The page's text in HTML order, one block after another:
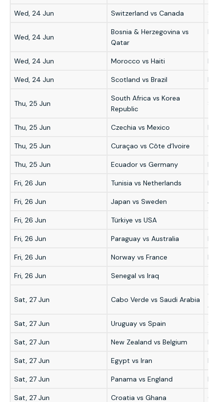
Wed, 24 Jun Switzerland vs Canada
Wed, 24 Jun
Bosnia & Herzegovina vs
Qatar
3-1
Wed, 24 Jun Morocco vs Haiti
Wed, 24 Jun Scotland vs Brazil
Thu, 25 Jun
South Africa vs Korea
Republic
Thu, 25 Jun Czechia vs Mexico
Thu, 25 Jun Curaçao vs Côte d’Ivoire
Thu, 25 Jun Ecuador vs Germany
Fri, 26 Jun Tunisia vs Netherlands
Fri, 26 Jun Japan vs Sweden
Fri, 26 Jun Türkiye vs USA
Fri, 26 Jun Paraguay vs Australia
Fri, 26 Jun Norway vs France
Fri, 26 Jun Senegal vs Iraq
Sat, 27 Jun Cabo Verde vs Saudi Arabia
Sat, 27 Jun Uruguay vs Spain
Sat, 27 Jun New Zealand vs Belgium
Sat, 27 Jun Egypt vs Iran
Sat, 27 Jun Panama vs England
Sat, 27 Jun Croatia vs Ghana